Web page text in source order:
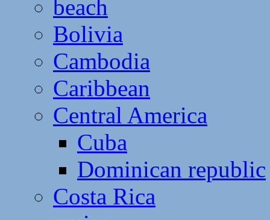
beach
Bolivia
Cambodia
Caribbean
Central America
Cuba
Dominican republic
Costa Rica